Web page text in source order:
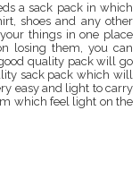
a sack pack in which
shoes and any other
things in one place
losing them, you can
quality pack will go
sack pack which will
easy and light to carry
which feel light on the